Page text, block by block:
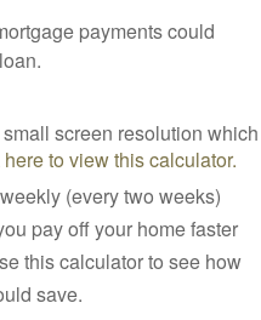
payments could
screen resolution which
to view this calculator.
(every two weeks)
pay off your home faster
this calculator to see how
save.